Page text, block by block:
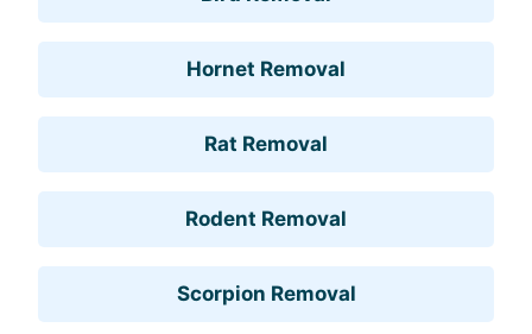
Hornet Removal
Rat Removal
Rodent Removal
Scorpion Removal